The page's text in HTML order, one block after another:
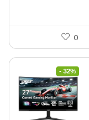
0
- 32%